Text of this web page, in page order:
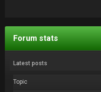
Forum stats
Latest posts
Topic